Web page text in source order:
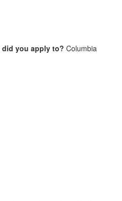
did you apply to? Columbia